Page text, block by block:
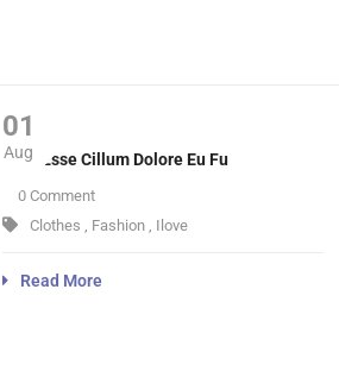
01
Aug
Velit Esse Cillum Dolore Eu Fu
0 Comment
Clothes , Fashion, Ilove
Read More